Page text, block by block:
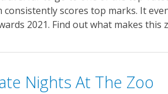
scores top marks. It
2021. Find out what makes
Nights At The Zoo